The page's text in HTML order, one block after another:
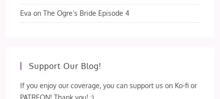
Eva onThe Ogre’s Bride Episode 4
Support Our Blog!
If you enjoy our coverage, you can support us on Ko-fi or